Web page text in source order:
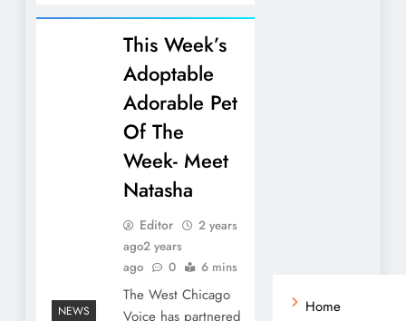
NEWS
This Week’s
Adoptable
Adorable Pet
Of The
Week- Meet
Natasha
Editor
2 years
ago2 years
ago
0 6 mins
The West Chicago
Voice has partnered
Home